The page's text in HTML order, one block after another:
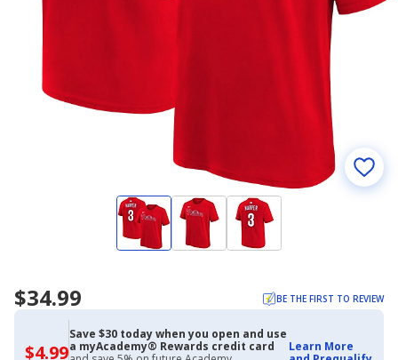
$34.99 BE THE FIRST TO REVIEW
$4.99$4.99
Save $30 today when you open and use
a myAcademy® Rewards credit card
Learn More